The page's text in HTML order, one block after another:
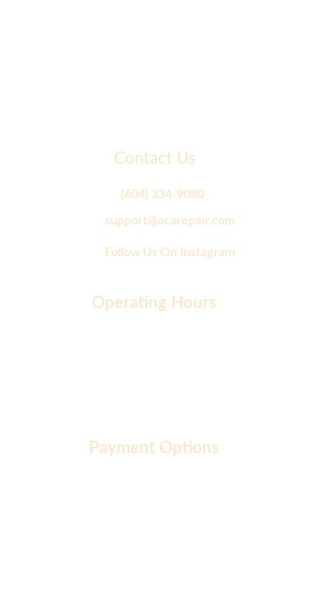
Contact Us
Payment Options
(604) 334-9080
support@acarepair.com
Operating Hours
Follow Us On Instagram